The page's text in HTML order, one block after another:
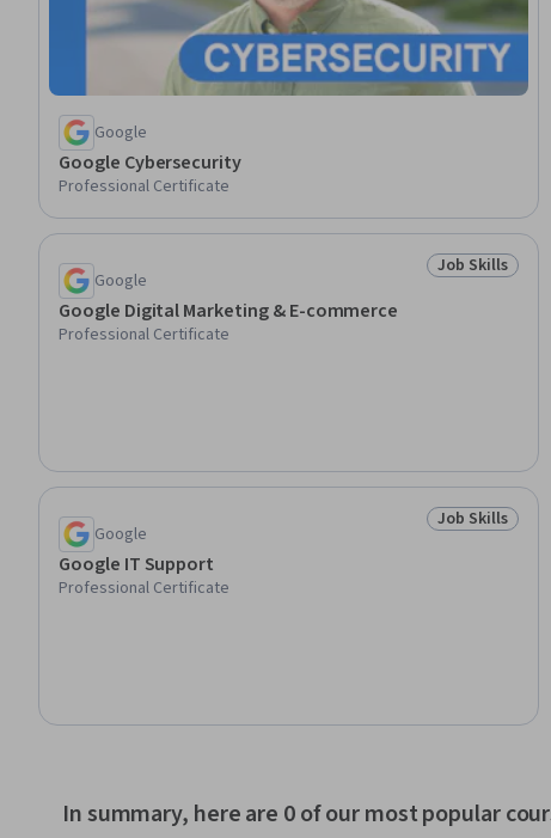
Google
Google Cybersecurity
Professional Certificate
Status: Job
Job Skills
Google
Google Digital Marketing & E-commerce
Professional Certificate
Status: Job
Job Skills
Google
Google IT Support
Professional Certificate
In summary, here are 0 of our most popular